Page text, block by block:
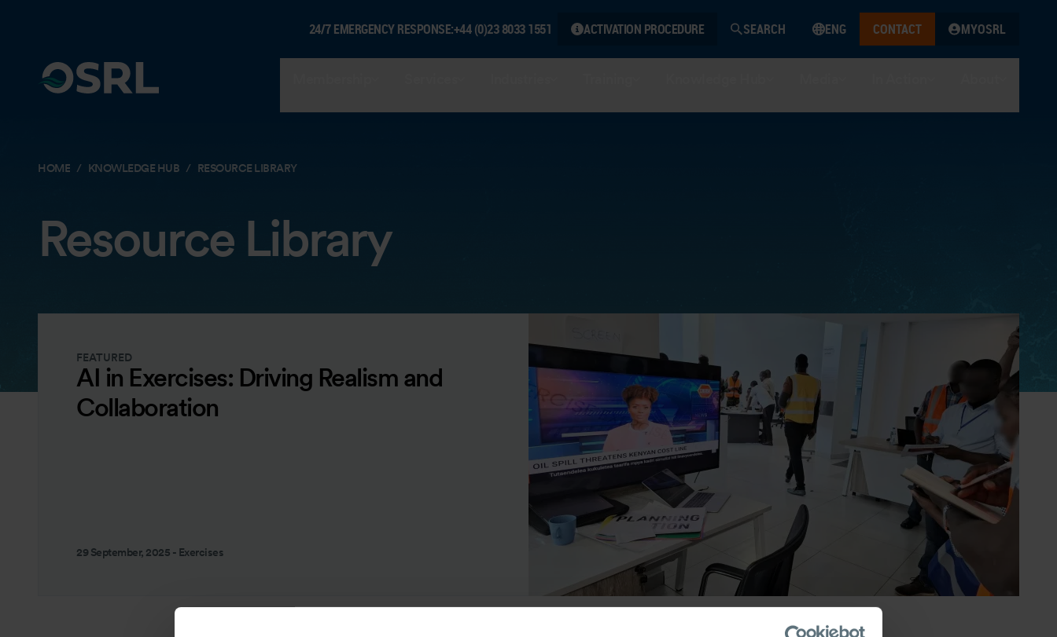
24/7 EMERGENCY RESPONSE:+44 (0)23 8033 1551 ACTIVATION PROCEDURE SEARCH ENG CONTACT MYOSRL
HOME KNOWLEDGE HUB RESOURCE LIBRARY
Resource Library
FEATURED
AI in Exercises: Driving Realism and
Collaboration
29 September, 2025 - Exercises